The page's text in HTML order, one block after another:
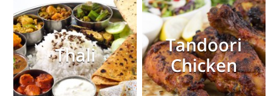
Thali
Tandoori
Chicken